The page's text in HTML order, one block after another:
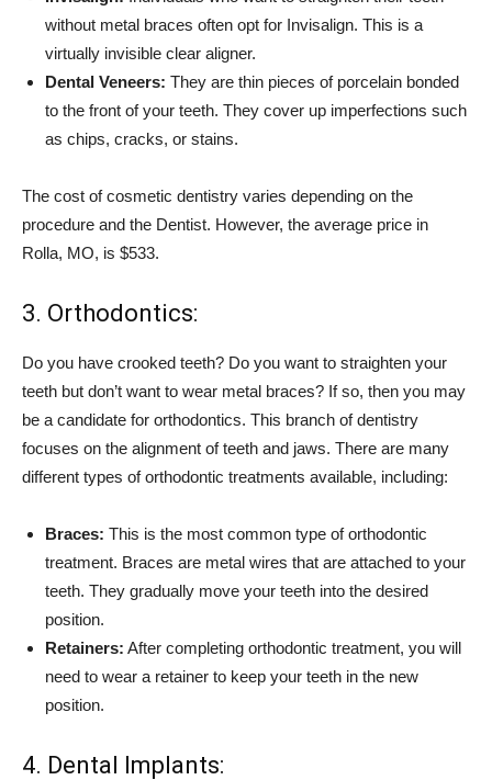
without metal braces often opt for Invisalign. This is a
virtually invisible clear aligner.
Dental Veneers: They are thin pieces of porcelain bonded
to the front of your teeth. They cover up imperfections such
as chips, cracks, or stains.
The cost of cosmetic dentistry varies depending on the
procedure and the Dentist. However, the average price in
Rolla, MO, is $533.
3. Orthodontics:
Do you have crooked teeth? Do you want to straighten your
teeth but don’t want to wear metal braces? If so, then you may
be a candidate for orthodontics. This branch of dentistry
focuses on the alignment of teeth and jaws. There are many
different types of orthodontic treatments available, including:
Braces: This is the most common type of orthodontic
treatment. Braces are metal wires that are attached to your
teeth. They gradually move your teeth into the desired
position.
Retainers: After completing orthodontic treatment, you will
need to wear a retainer to keep your teeth in the new
position.
4. Dental Implants: